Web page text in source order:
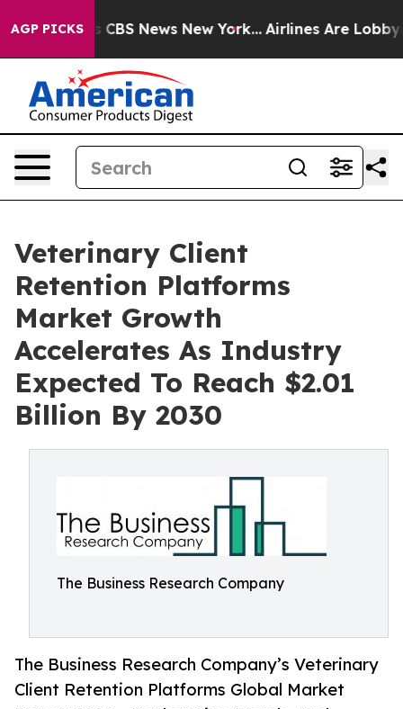
AGP PICKS
was CBS News New York... Airlines Are Lobbying
Veterinary Client
Retention Platforms
Market Growth
Accelerates As Industry
Expected To Reach $2.01
Billion By 2030
The Business Research Company
The Business Research Company’s Veterinary
Client Retention Platforms Global Market